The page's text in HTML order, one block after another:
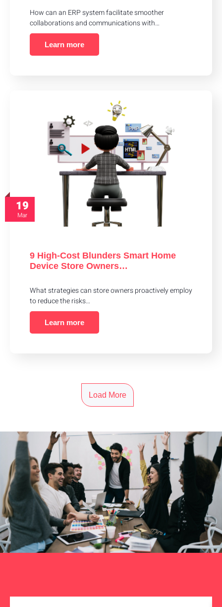
How can an ERP system facilitate smoother
collaborations and communications with…
Learn more
19
Mar
9 High-Cost Blunders Smart Home
Device Store Owners…
What strategies can store owners proactively employ
to reduce the risks…
Learn more
Load More